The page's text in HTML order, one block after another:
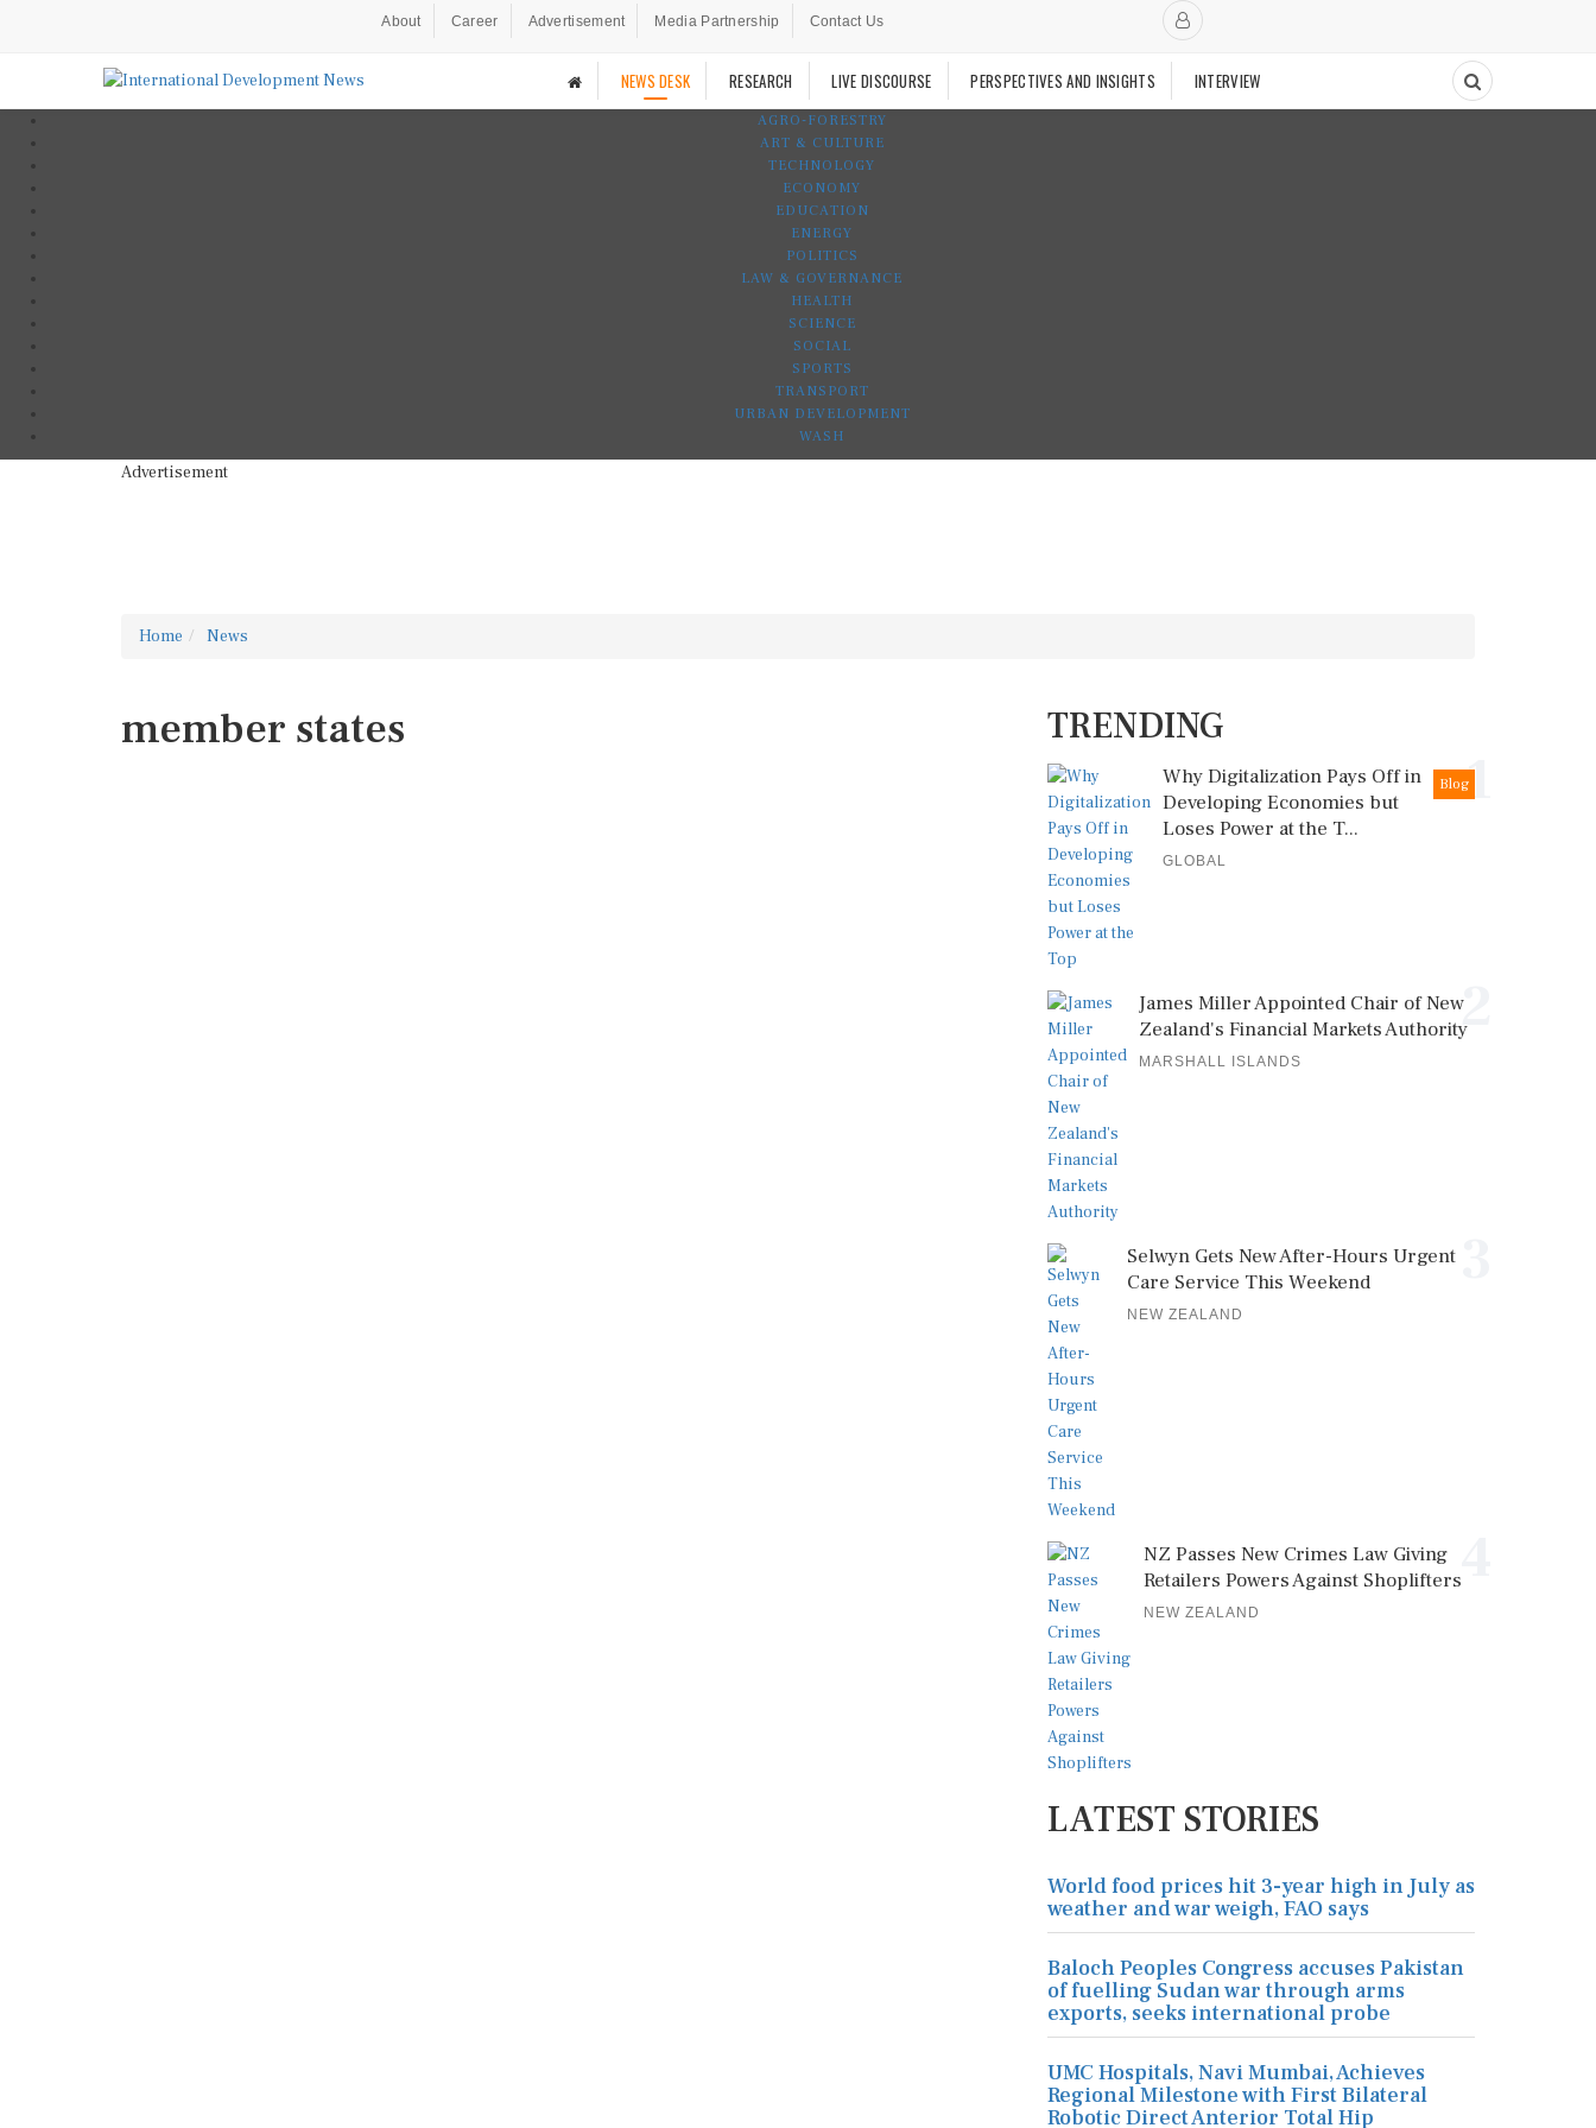
About Career Advertisement Media Partnership Contact Us
NEWS DESK RESEARCH LIVE DISCOURSE PERSPECTIVES AND INSIGHTS INTERVIEW
AGRO-FORESTRY
ART & CULTURE
TECHNOLOGY
ECONOMY
EDUCATION
ENERGY
POLITICS
LAW & GOVERNANCE
HEALTH
SCIENCE
SOCIAL
SPORTS
TRANSPORT
URBAN DEVELOPMENT
WASH
Advertisement
Home News
member states TRENDING
1
Blog
Why Digitalization Pays Off in
Developing Economies but
Loses Power at the T...
GLOBAL
2
James Miller Appointed Chair of New
Zealand's Financial Markets Authority
MARSHALL ISLANDS
Selwyn Gets New After-Hours Urgent
Care Service This Weekend
NEW ZEALAND
NZ Passes New Crimes Law Giving
Retailers Powers Against Shoplifters
NEW ZEALAND
LATEST STORIES
World food prices hit 3-year high in July as
weather and war weigh, FAO says
Baloch Peoples Congress accuses Pakistan
of fuelling Sudan war through arms
exports, seeks international probe
UMC Hospitals, Navi Mumbai, Achieves
Regional Milestone with First Bilateral
Robotic Direct Anterior Total Hip